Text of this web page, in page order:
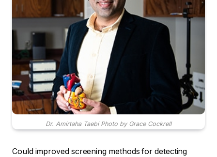
Dr. Amirtaha Taebi Photo by Grace Cockrell
Could improved screening methods for detecting